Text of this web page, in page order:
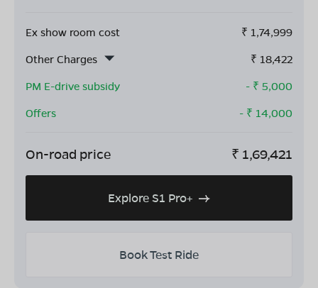
Ex show room cost ₹ 1,74,999
Other Charges
₹ 18,422
PM E-drive subsidy
- ₹ 5,000
Offers
- ₹ 14,000
On-road price ₹ 1,69,421
Explore S1 Pro+
Book Test Ride